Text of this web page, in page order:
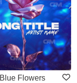
Blue Flowers